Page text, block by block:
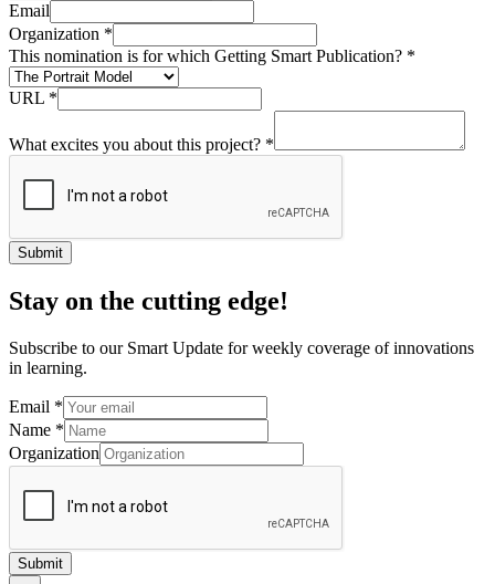
Email
Organization *
This nomination is for which Getting Smart Publication? *
URL *
What excites you about this project? *
Submit
Stay on the cutting edge!
Subscribe to our Smart Update for weekly coverage of innovations
in learning.
Email *
Name *
Organization
Submit